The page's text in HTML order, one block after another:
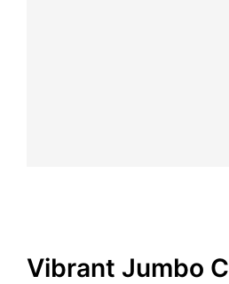
Vibrant Jumbo